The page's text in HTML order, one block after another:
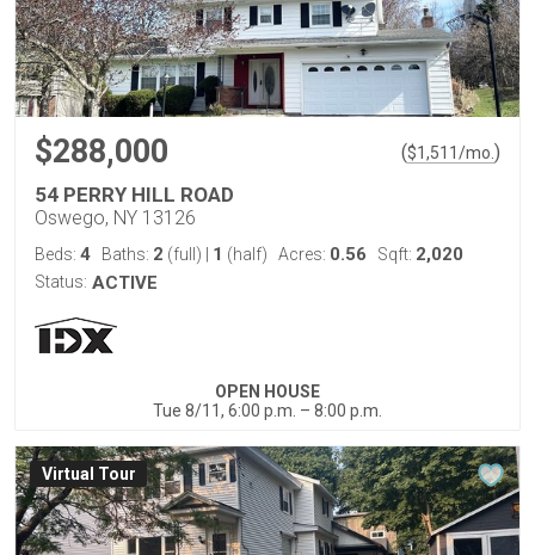
$288,000 ($1,511/mo. )
54 PERRY HILL ROAD
Oswego, NY 13126
Beds: 4 Baths: 2 (full) 1 (half) Acres: 0.56 Sqft: 2,020
Status: ACTIVE
OPEN HOUSE
Tue 8/11, 6:00 p.m. – 8:00 p.m.
Virtual Tour